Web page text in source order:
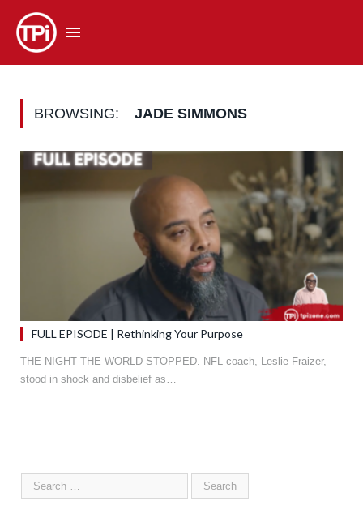
BROWSING: JADE SIMMONS
FULL EPISODE | Rethinking Your Purpose
THE NIGHT THE WORLD STOPPED. NFL coach, Leslie Fraizer,
stood in shock and disbelief as…